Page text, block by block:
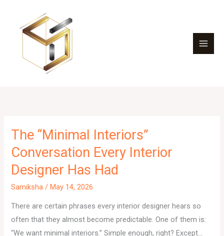
content
The “Minimal Interiors”
Conversation Every Interior
Designer Has Had
Samiksha/May 14, 2026
There are certain phrases every interior designer hears so
often that they almost become predictable. One of them is:
“We want minimal interiors.” Simple enough, right? Except…